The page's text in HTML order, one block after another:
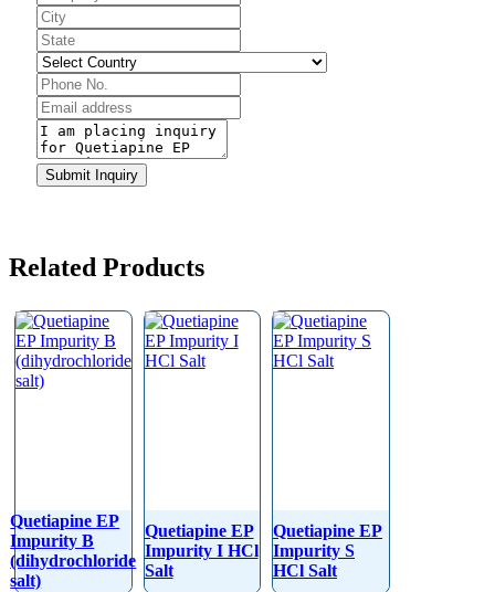
Submit Inquiry
Related Products
Quetiapine EP
Impurity B
(dihydrochloride
salt)
Quetiapine EP
Impurity I HCl
Salt
Quetiapine EP
Impurity S
HCl Salt